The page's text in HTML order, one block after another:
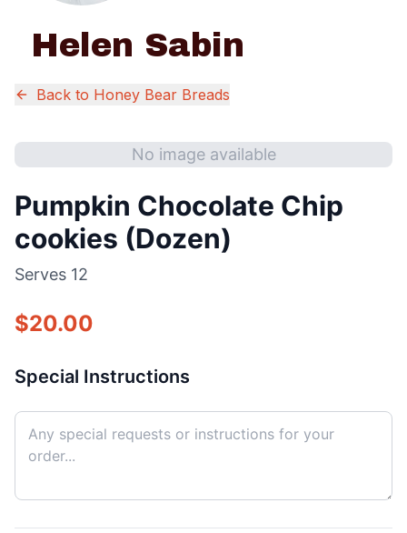
Helen Sabin
Back to Honey Bear Breads
No image available
Pumpkin Chocolate Chip
cookies (Dozen)
Serves 12
$20.00
Special Instructions